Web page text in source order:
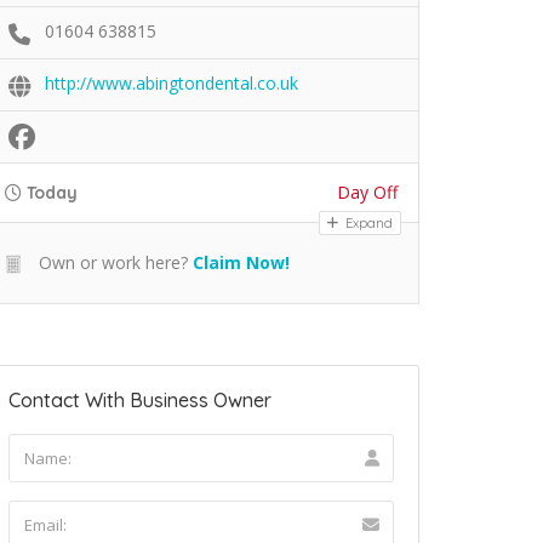
01604 638815
http://www.abingtondental.co.uk
Today Day Off
Expand
Own or work here? Claim Now!
Contact With Business Owner